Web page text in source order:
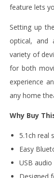
feature lets
Setting up
optical, and
variety of
for both
experience
any home
Why Buy
5.1ch real
Easy
USB